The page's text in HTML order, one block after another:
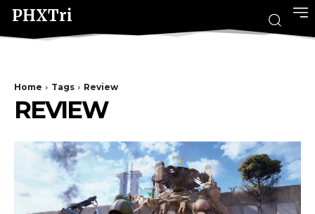
PHXTri
Home Tags Review
REVIEW